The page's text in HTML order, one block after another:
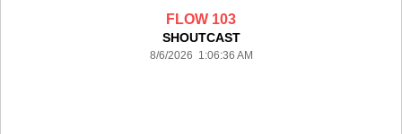
FLOW 103
SHOUTCAST
8/6/2026 1:06:36 AM